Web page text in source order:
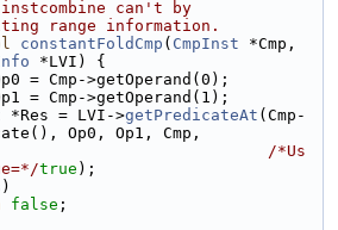
can't by
range information.
constantFoldCmp ( CmpInst
*LVI) {
= Cmp->getOperand(0);
= Cmp->getOperand(1);
*Res = LVI->getPredicateAt (Cmp-
Op0, Op1, Cmp,
/*Us
true );
false ;